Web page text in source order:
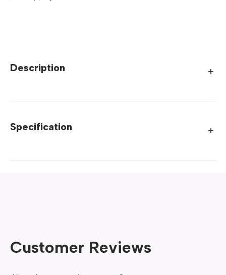
Description
Specification
Customer Reviews